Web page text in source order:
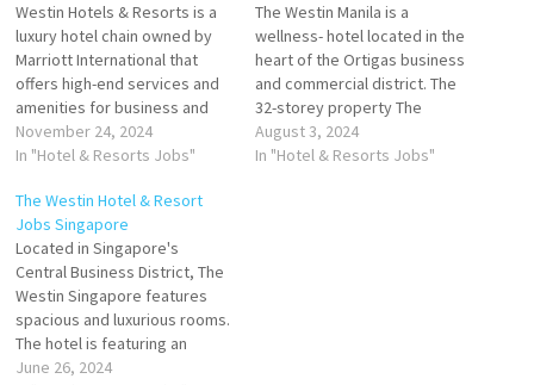
Westin Hotels & Resorts is a
luxury hotel chain owned by
Marriott International that
offers high-end services and
amenities for business and
leisure travelers At Westin
offer over 220 inspiring hotel
featuring hotel wellness
amenities and programs Click
on Job Title for more
Details/Apply Chef de
Parties…
November 24, 2024
In "Hotel & Resorts Jobs"
The Westin Manila is a
wellness- hotel located in the
heart of the Ortigas business
and commercial district. The
32-storey property The
Westin Manila features
concierge services, provides
August 3, 2024
In "Hotel & Resorts Jobs"
The Westin Hotel & Resort
Jobs Singapore
Located in Singapore's
Central Business District, The
Westin Singapore features
spacious and luxurious rooms.
The hotel is featuring an
outdoor infinity The Westin
June 26, 2024